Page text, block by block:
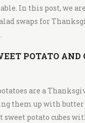
In this post, we
swaps for
POTATO AND
are a
them up with butter
sweet potato cubes